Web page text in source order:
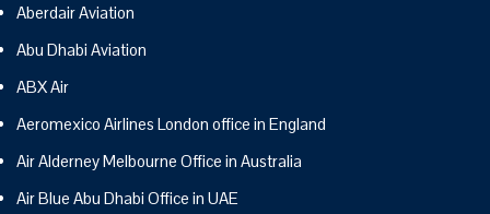
Aberdair Aviation
Abu Dhabi Aviation
ABX Air
Aeromexico Airlines London office in England
Air Alderney Melbourne Office in Australia
Air Blue Abu Dhabi Office in UAE